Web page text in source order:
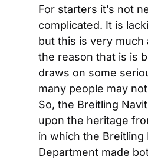
For starters it’s not
complicated. It is
but this is very much
the reason that is is
draws on some
many people may
So, the Breitling
upon the heritage
in which the Breitling
Department made